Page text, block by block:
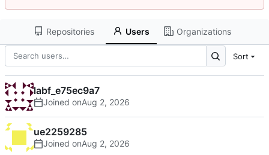
Repositories Users Organizations
Sort
labf_e75ec9a7
Joined on
ue2259285
Joined on